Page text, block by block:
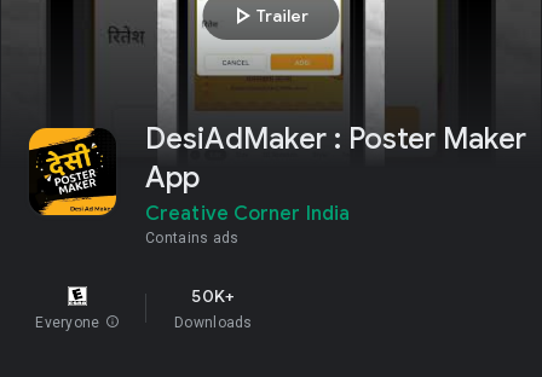
play_arrow Trailer
DesiAdMaker : Poster Maker
App
Creative Corner India
Contains ads
Everyone info
50K+
Downloads